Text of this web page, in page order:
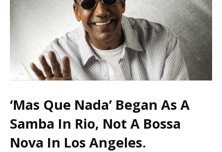
‘Mas Que Nada’ Began As A
Samba In Rio, Not A Bossa
Nova In Los Angeles.